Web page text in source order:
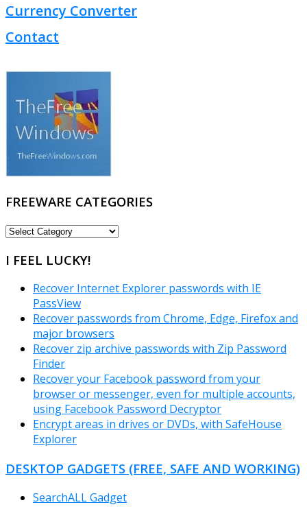
Currency Converter
Contact
FREEWARE CATEGORIES
FREEWARE
I FEEL LUCKY!
Recover Internet Explorer passwords with IE
PassView
Recover passwords from Chrome, Edge, Firefox and
major browsers
Recover zip archive passwords with Zip Password
Finder
Recover your Facebook password from your
browser or messenger, even for multiple accounts,
using Facebook Password Decryptor
Encrypt areas in drives or DVDs, with SafeHouse
Explorer
DESKTOP GADGETS (FREE, SAFE AND WORKING)
SearchALL Gadget